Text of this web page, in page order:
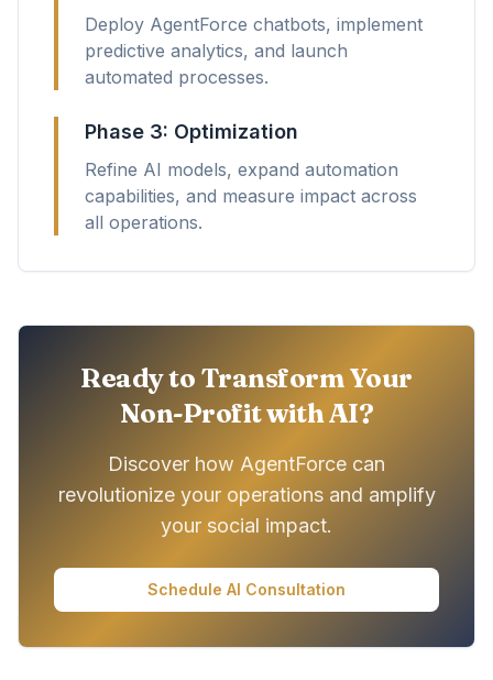
Deploy AgentForce chatbots, implement
predictive analytics, and launch
automated processes.
Phase 3: Optimization
Refine AI models, expand automation
capabilities, and measure impact across
all operations.
Ready to Transform Your
Non-Profit with AI?
Discover how AgentForce can
revolutionize your operations and amplify
your social impact.
Schedule AI Consultation